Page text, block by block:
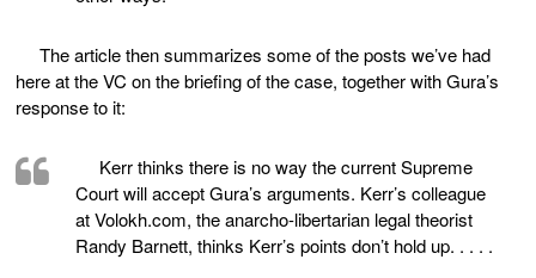
The article then summarizes some of the posts we’ve had
here at the VC on the briefing of the case, together with Gura’s
response to it:
Kerr thinks there is no way the current Supreme
Court will accept Gura’s arguments. Kerr’s colleague
at Volokh.com, the anarcho-libertarian legal theorist
Randy Barnett, thinks Kerr’s points don’t hold up. . . . .